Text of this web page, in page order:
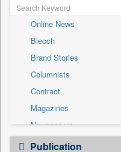
International
National
Others
Politics
Press Release
Real Estate & Construction
Sports
Technology
Travel
Online News
Biecch
Brand Stories
Columnists
Contract
Magazines
Newspapers
Newswire
Publication